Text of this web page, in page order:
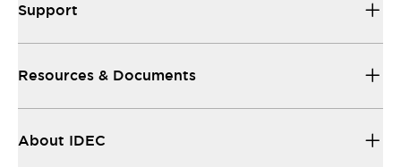
Support
Resources & Documents
About IDEC